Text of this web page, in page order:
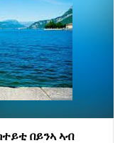
በይንኣ ኣብ